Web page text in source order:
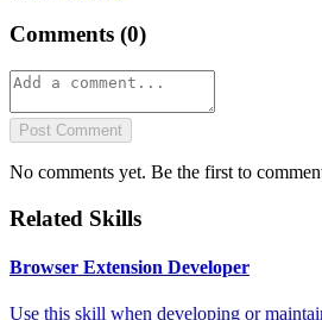
Comments (0)
Post Comment
No comments yet. Be the first to
Related Skills
Browser Extension Developer
Use this skill when developing or